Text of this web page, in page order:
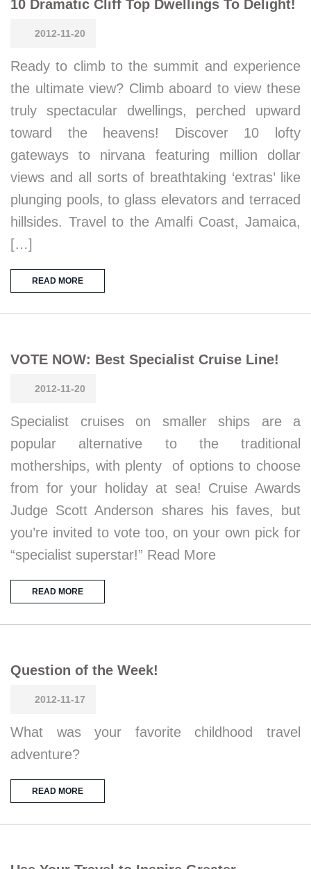
10 Dramatic Cliff Top Dwellings To Delight!
2012-11-20
Ready to climb to the summit and experience
the ultimate view? Climb aboard to view these
truly spectacular dwellings, perched upward
toward the heavens! Discover 10 lofty
gateways to nirvana featuring million dollar
views and all sorts of breathtaking ‘extras’ like
plunging pools, to glass elevators and terraced
hillsides. Travel to the Amalfi Coast, Jamaica,
[…]
READ MORE
VOTE NOW: Best Specialist Cruise Line!
2012-11-20
Specialist cruises on smaller ships are a
popular alternative to the traditional
motherships, with plenty of options to choose
from for your holiday at sea! Cruise Awards
Judge Scott Anderson shares his faves, but
you’re invited to vote too, on your own pick for
“specialist superstar!” Read More
READ MORE
Question of the Week!
2012-11-17
What was your favorite childhood travel
adventure?
READ MORE